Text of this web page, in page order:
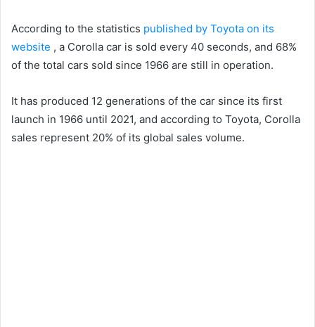
According to the statistics published by Toyota on its
website , a Corolla car is sold every 40 seconds, and 68%
of the total cars sold since 1966 are still in operation.
It has produced 12 generations of the car since its first
launch in 1966 until 2021, and according to Toyota, Corolla
sales represent 20% of its global sales volume.